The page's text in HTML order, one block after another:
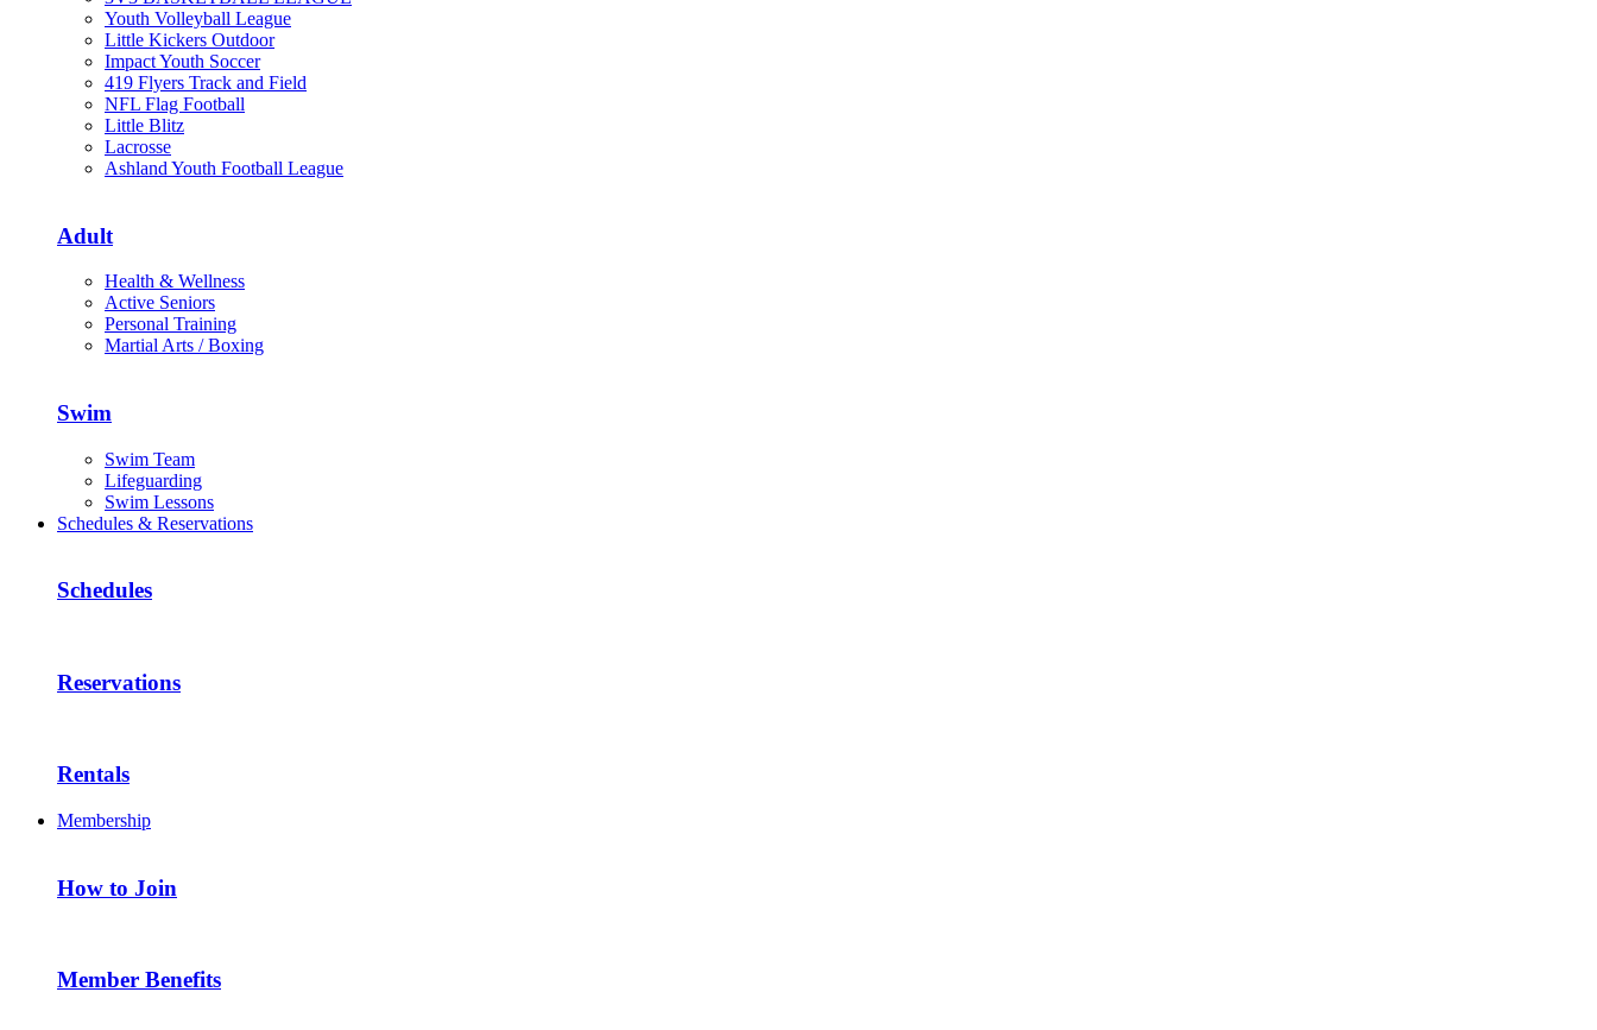
Youth Volleyball League
Little Kickers Outdoor
Impact Youth Soccer
419 Flyers Track and Field
NFL Flag Football
Little Blitz
Lacrosse
Ashland Youth Football League
Adult
Health & Wellness
Active Seniors
Personal Training
Martial Arts / Boxing
Swim
Swim Team
Lifeguarding
Swim Lessons
Schedules & Reservations
Schedules
Reservations
Rentals
Membership
How to Join
Member Benefits